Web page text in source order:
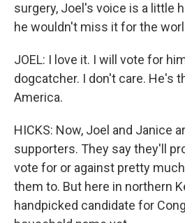
surgery, Joel's voice is a little
he wouldn't miss it for the
JOEL: I love it. I will vote for
dogcatcher. I don't care. He's
America.
HICKS: Now, Joel and Janice
supporters. They say they'll
vote for or against pretty
them to. But here in northern
handpicked candidate for